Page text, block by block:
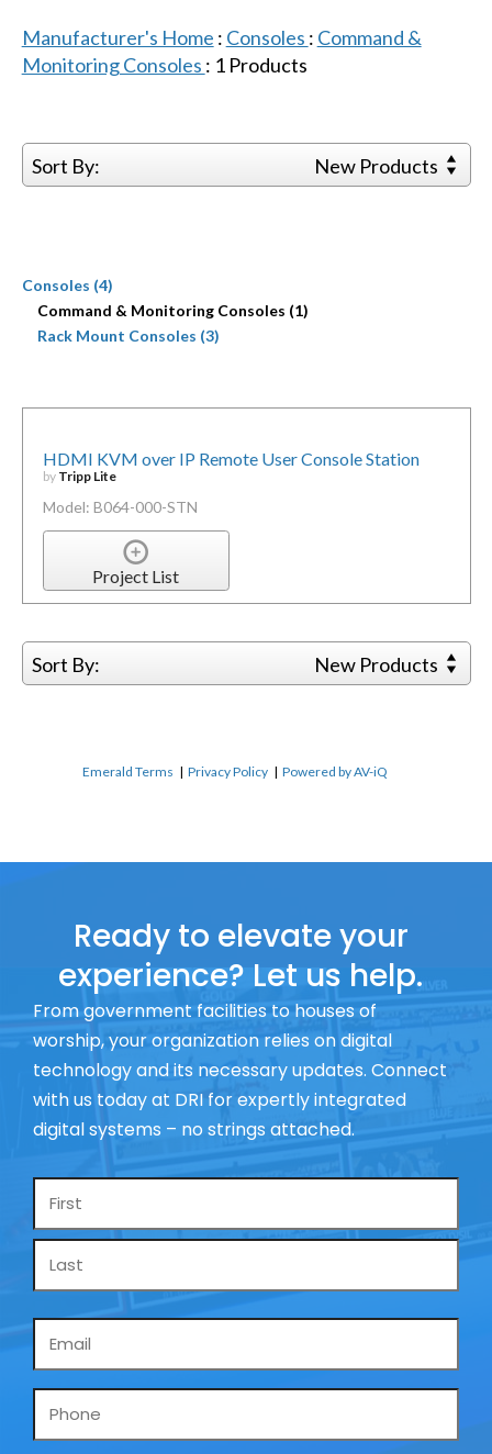
Manufacturer's Home : Consoles : Command &
Monitoring Consoles : 1Products
Sort By: New Products
Consoles (4)
Command & Monitoring Consoles (1)
Rack Mount Consoles (3)
HDMI KVM over IP Remote User Console Station
by Tripp Lite
Model: B064-000-STN
Project List
Sort By: New Products
Emerald Terms |Privacy Policy |Powered by AV-iQ
Ready to elevate your
experience? Let us help.
From government facilities to houses of
worship, your organization relies on digital
technology and its necessary updates. Connect
with us today at DRI for expertly integrated
digital systems – no strings attached.
Name
Phone